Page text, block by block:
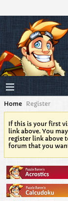
Home Register
If this is your first
link above. You
register link above
forum that you